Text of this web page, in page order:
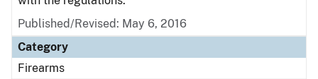
Published/Revised: May 6, 2016
Category
Firearms